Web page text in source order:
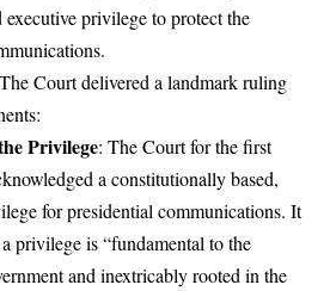
privilege to protect the
Court delivered a landmark ruling
Privilege: The Court for the first
a constitutionally based,
for presidential communications. It
privilege is “fundamental to the
and inextricably rooted in the